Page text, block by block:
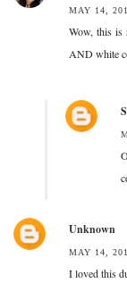
MAY 14,
Wow, this is
AND white
Unknown
MAY 14,
I loved this